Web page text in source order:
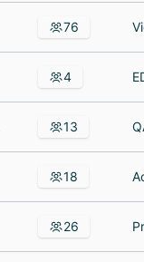
76
4
13
18
26